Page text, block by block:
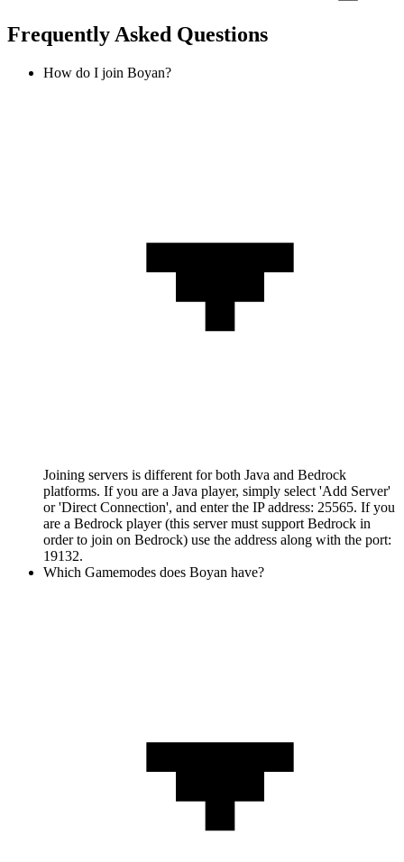
Frequently Asked Questions
How do I join Boyan?
Joining servers is different for both Java and Bedrock
platforms. If you are a Java player, simply select 'Add Server'
or 'Direct Connection', and enter the IP address: 25565. If you
are a Bedrock player (this server must support Bedrock in
order to join on Bedrock) use the address along with the port:
19132.
Which Gamemodes does Boyan have?